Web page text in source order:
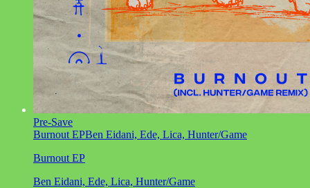
Pre-Save
Burnout EPBen Eidani, Ede, Lica, Hunter/Game
Burnout EP
Ben Eidani, Ede, Lica, Hunter/Game